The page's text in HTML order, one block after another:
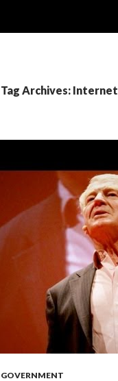
Tag Archives: Internet
GOVERNMENT